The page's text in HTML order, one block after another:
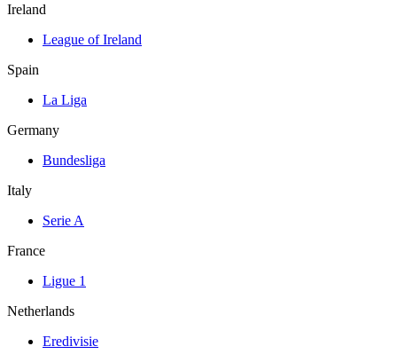
Ireland
League of Ireland
Spain
La Liga
Germany
Bundesliga
Italy
Serie A
France
Ligue 1
Netherlands
Eredivisie